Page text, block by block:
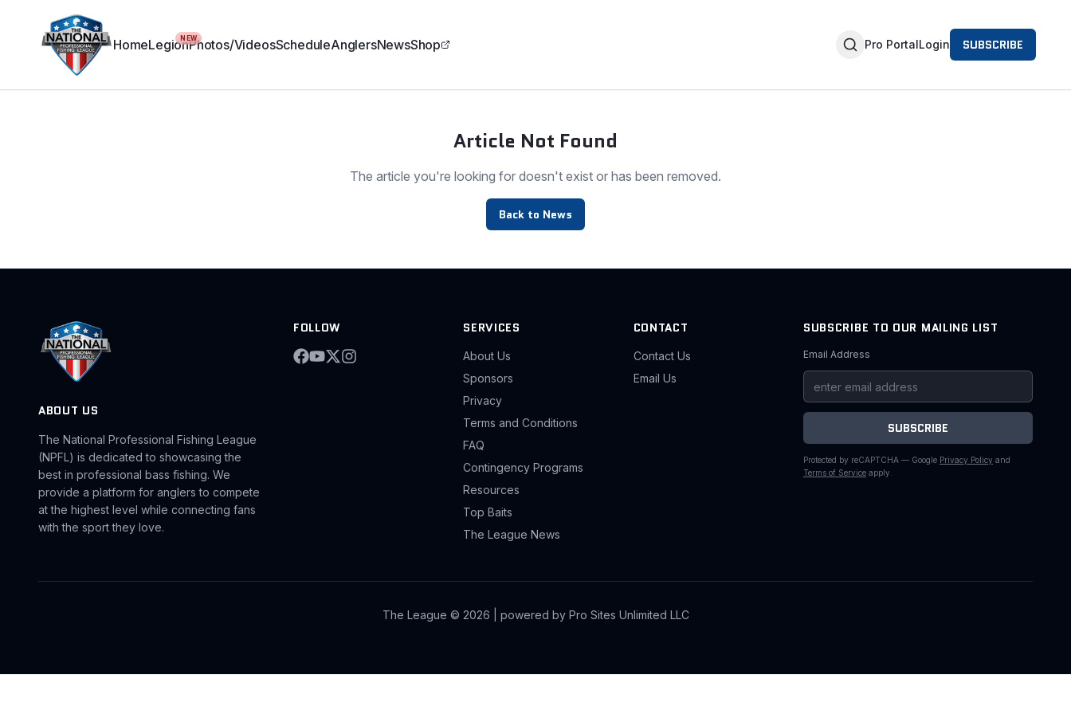
HomeLegionNEWPhotos/VideosScheduleAnglersNewsShop Pro PortalLogin SUBSCRIBE
Article Not Found
The article you're looking for doesn't exist or has been removed.
Back to News
ABOUT US
The National Professional Fishing League
(NPFL) is dedicated to showcasing the
best in professional bass fishing. We
provide a platform for anglers to compete
at the highest level while connecting fans
with the sport they love.
FOLLOW SERVICES
About Us
Sponsors
Privacy
Terms and Conditions
FAQ
Contingency Programs
Resources
Top Baits
The League News
CONTACT
Contact Us
Email Us
SUBSCRIBE TO OUR MAILING LIST
Email Address
SUBSCRIBE
Protected by reCAPTCHA — Google Privacy Policy and
Terms of Service apply.
The League © 2026 | powered by Pro Sites Unlimited LLC